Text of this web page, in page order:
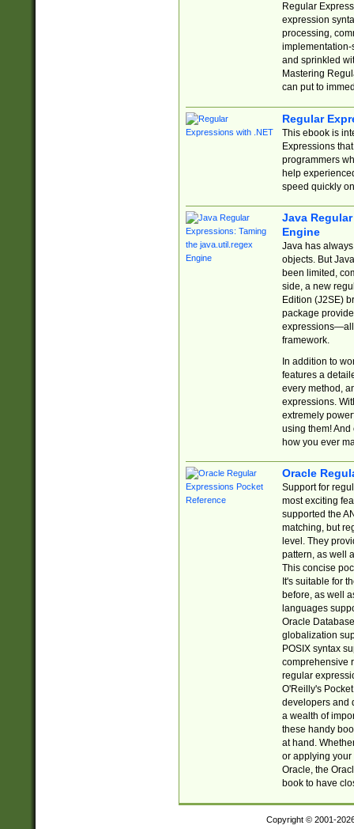
Regular
expression
processing,
implementation-
and sprinkled
Mastering
can put to
Regular
This ebook is
Expressions
programmers
help
speed quickly
Java
Engine
Java has
objects. But
been limited,
side, a new
Edition (J2SE)
package
expressions—all
framework.
In addition to
features a
every method,
expressions.
extremely
using them! And
how you ever
Oracle
Support for
most exciting
supported the
matching, but
level. They
pattern, as well
This concise
It's suitable for
before, as well
languages
Oracle
globalization
POSIX syntax
comprehensive
regular
O'Reilly's
developers and
a wealth of
these handy
at hand.
or applying your
Oracle, the
book to have
Copyright © 2001-